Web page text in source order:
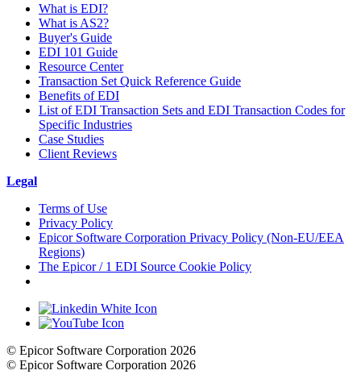
What is EDI?
What is AS2?
Buyer's Guide
EDI 101 Guide
Resource Center
Transaction Set Quick Reference Guide
Benefits of EDI
List of EDI Transaction Sets and EDI Transaction Codes for
Specific Industries
Case Studies
Client Reviews
Legal
Terms of Use
Privacy Policy
Epicor Software Corporation Privacy Policy (Non-EU/EEA
Regions)
The Epicor / 1 EDI Source Cookie Policy
© Epicor Software Corporation 2026
© Epicor Software Corporation 2026